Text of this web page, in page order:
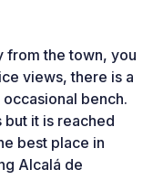
from the town, you
views, there is a
bench.
it is reached
best place in
Alcalá de